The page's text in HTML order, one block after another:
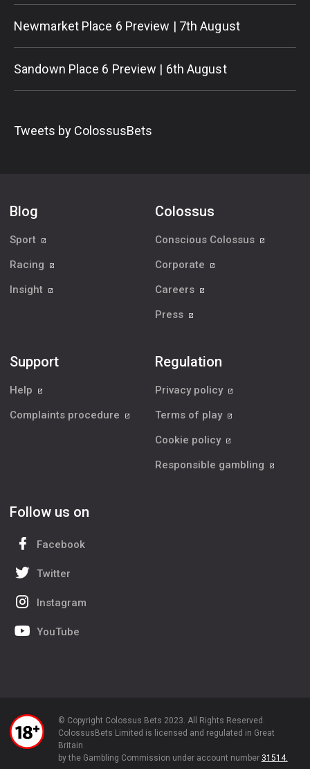
Newmarket Place 6 Preview | 7th August
Sandown Place 6 Preview | 6th August
Tweets by ColossusBets
Blog
Sport
Racing
Insight
Colossus
Conscious Colossus
Corporate
Careers
Press
Support
Help
Complaints procedure
Regulation
Privacy policy
Terms of play
Cookie policy
Responsible gambling
Follow us on
Facebook
Twitter
Instagram
YouTube
© Copyright Colossus Bets 2023. All Rights Reserved.
ColossusBets Limited is licensed and regulated in Great
Britain
by the Gambling Commission under account number 31514.